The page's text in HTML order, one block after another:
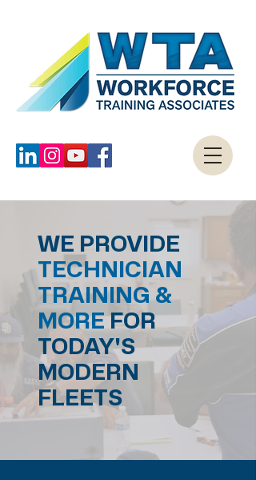
WE PROVIDE
TECHNICIAN
TRAINING &
MOREFOR
TODAY'S
MODERN
FLEETS